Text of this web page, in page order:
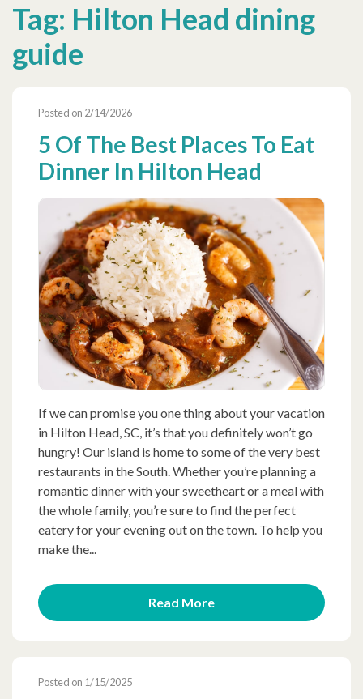
Tag: Hilton Head dining
guide
Posted on 2/14/2026
5 Of The Best Places To Eat
Dinner In Hilton Head
If we can promise you one thing about your vacation
in Hilton Head, SC, it’s that you definitely won’t go
hungry! Our island is home to some of the very best
restaurants in the South. Whether you’re planning a
romantic dinner with your sweetheart or a meal with
the whole family, you’re sure to find the perfect
eatery for your evening out on the town. To help you
make the...
Read More
Posted on 1/15/2025